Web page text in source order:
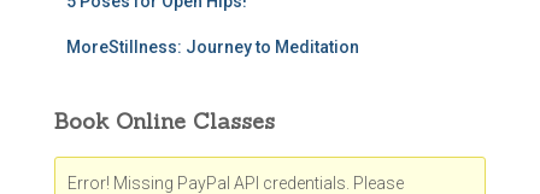
MoreStillness: Journey to Meditation
Book Online Classes
Error! Missing PayPal API credentials. Please